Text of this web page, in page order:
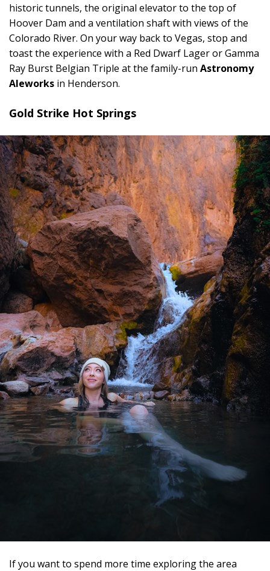
historic tunnels, the original elevator to the top of
Hoover Dam and a ventilation shaft with views of the
Colorado River. On your way back to Vegas, stop and
toast the experience with a Red Dwarf Lager or Gamma
Ray Burst Belgian Triple at the family-run Astronomy
Aleworks in Henderson.
Gold Strike Hot Springs
If you want to spend more time exploring the area